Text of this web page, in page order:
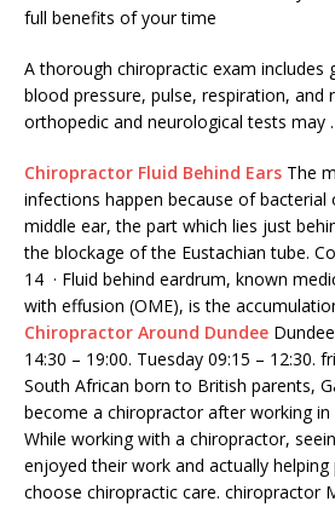
full benefits of your time
A thorough chiropractic exam includes
blood pressure, pulse, respiration, and
orthopedic and neurological tests may
Chiropractor Fluid Behind Ears The
infections happen because of bacterial
middle ear, the part which lies just
the blockage of the Eustachian tube.
14 · Fluid behind eardrum, known
with effusion (OME), is the
Chiropractor Around Dundee
14:30 – 19:00. Tuesday 09:15 – 12:30.
South African born to British parents,
become a chiropractor after working in
While working with a chiropractor,
enjoyed their work and actually helping
choose chiropractic care. chiropractor